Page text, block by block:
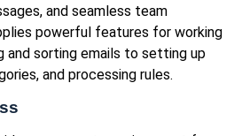
and seamless team
powerful features for working
and sorting emails to setting up
and processing rules.